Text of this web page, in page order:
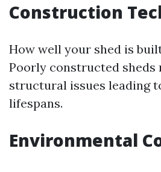
Construction
How well your shed is
Poorly constructed sheds
structural issues leading
lifespans.
Environmental